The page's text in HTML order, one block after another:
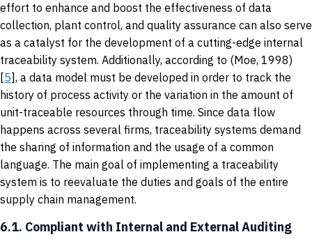
effort to enhance and boost the effectiveness of data
collection, plant control, and quality assurance can also serve
as a catalyst for the development of a cutting-edge internal
traceability system. Additionally, according to (Moe, 1998)
[5], a data model must be developed in order to track the
history of process activity or the variation in the amount of
unit-traceable resources through time. Since data flow
happens across several firms, traceability systems demand
the sharing of information and the usage of a common
language. The main goal of implementing a traceability
system is to reevaluate the duties and goals of the entire
supply chain management.
6.1. Compliant with Internal and External Auditing